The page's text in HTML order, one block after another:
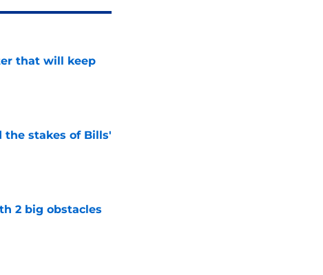
that will keep
the stakes of Bills'
2 big obstacles